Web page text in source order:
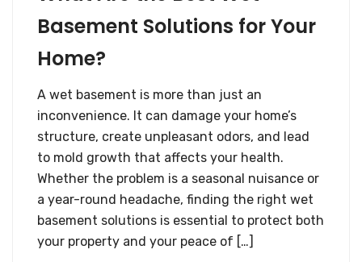
Basement Solutions for Your
Home?
A wet basement is more than just an
inconvenience. It can damage your home’s
structure, create unpleasant odors, and lead
to mold growth that affects your health.
Whether the problem is a seasonal nuisance or
a year-round headache, finding the right wet
basement solutions is essential to protect both
your property and your peace of […]